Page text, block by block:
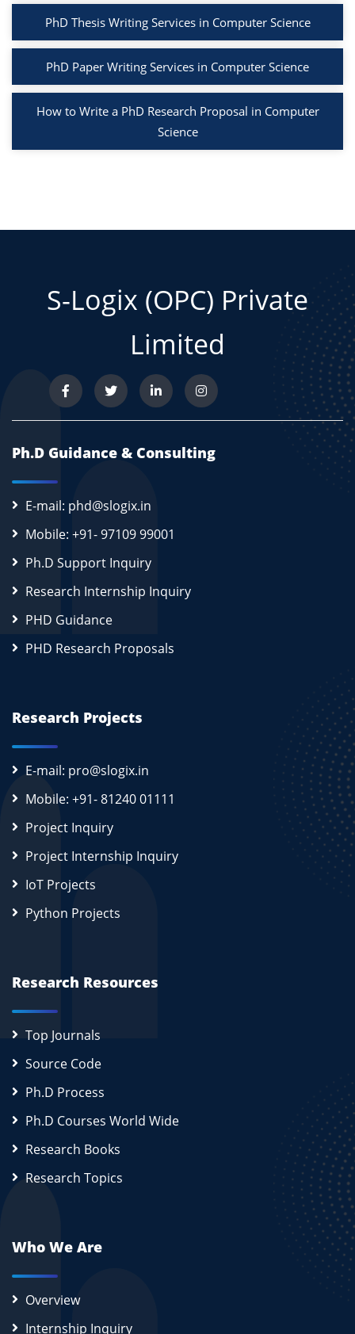
PhD Thesis Writing Services in Computer Science
PhD Paper Writing Services in Computer Science
How to Write a PhD Research Proposal in Computer
Science
S-Logix (OPC) Private
Limited
Ph.D Guidance & Consulting
E-mail: phd@slogix.in
Mobile: +91- 97109 99001
Ph.D Support Inquiry
Research Internship Inquiry
PHD Guidance
PHD Research Proposals
Research Projects
E-mail: pro@slogix.in
Mobile: +91- 81240 01111
Project Inquiry
Project Internship Inquiry
IoT Projects
Python Projects
Research Resources
Top Journals
Source Code
Ph.D Process
Ph.D Courses World Wide
Research Books
Research Topics
Who We Are
Overview
Internship Inquiry